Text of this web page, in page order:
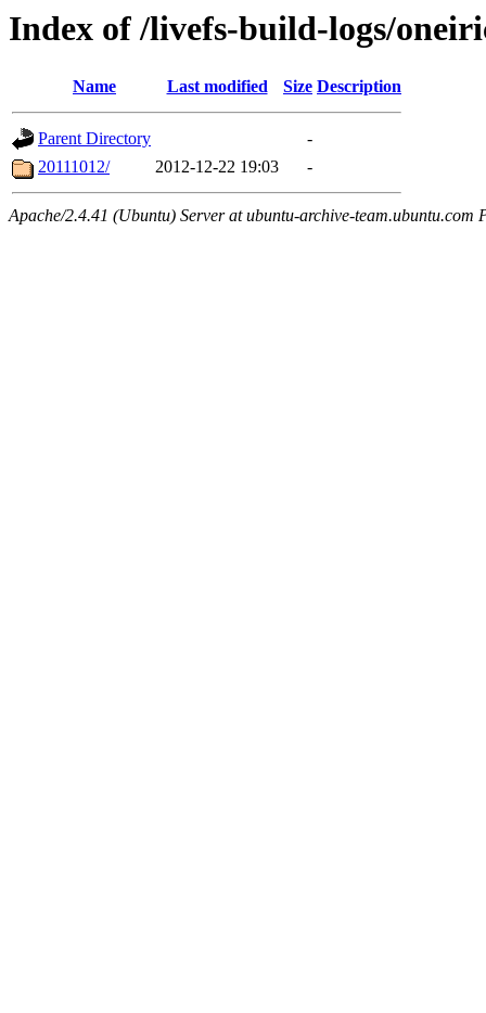
Index of /livefs-build-logs/
Name Last modified Size Description
Parent Directory
-
20111012/
2012-12-22 19:03 -
Apache/2.4.41 (Ubuntu) Server at ubuntu-archive-team.ubuntu.com